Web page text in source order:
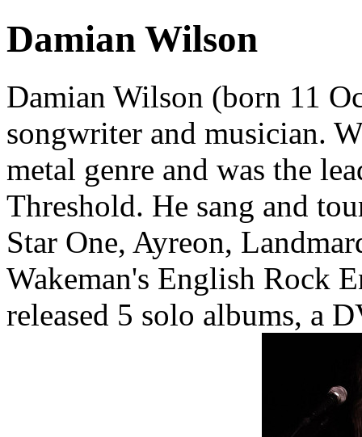
Damian Wilson
Damian Wilson (born 11
songwriter and musician.
metal genre and was the
Threshold. He sang and
Star One, Ayreon,
Wakeman's English Rock
released 5 solo albums, a